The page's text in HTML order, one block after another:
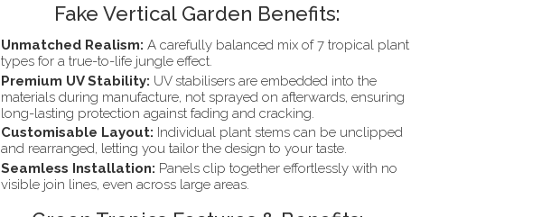
Fake Vertical Garden Benefits:
Unmatched Realism: A carefully balanced mix of 7 tropical plant
types for a true-to-life jungle effect.
Premium UV Stability: UV stabilisers are embedded into the
materials during manufacture, not sprayed on afterwards, ensuring
long-lasting protection against fading and cracking.
Customisable Layout: Individual plant stems can be unclipped
and rearranged, letting you tailor the design to your taste.
Seamless Installation: Panels clip together effortlessly with no
visible join lines, even across large areas.